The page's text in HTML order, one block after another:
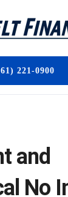
221-0900
and
No